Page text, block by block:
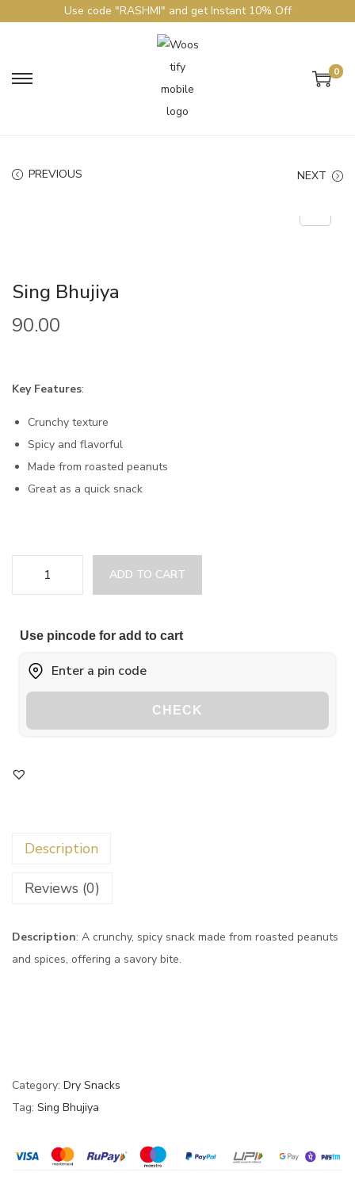
Use code "RASHMI" and get Instant 10% Off
0
PREVIOUS NEXT
Sing Bhujiya
90.00
Key Features:
Crunchy texture
Spicy and flavorful
Made from roasted peanuts
Great as a quick snack
ADD TO CART
Use pincode for add to cart
CHECK
Description
Reviews (0)
Description: A crunchy, spicy snack made from roasted peanuts
and spices, offering a savory bite.
Category: Dry Snacks
Tag: Sing Bhujiya